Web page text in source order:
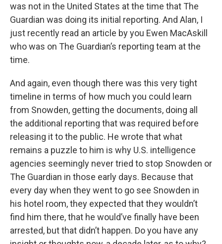
was not in the United States at the time that The
Guardian was doing its initial reporting. And Alan, I
just recently read an article by you Ewen MacAskill
who was on The Guardian’s reporting team at the
time.
And again, even though there was this very tight
timeline in terms of how much you could learn
from Snowden, getting the documents, doing all
the additional reporting that was required before
releasing it to the public. He wrote that what
remains a puzzle to him is why U.S. intelligence
agencies seemingly never tried to stop Snowden or
The Guardian in those early days. Because that
every day when they went to go see Snowden in
his hotel room, they expected that they wouldn’t
find him there, that he would’ve finally have been
arrested, but that didn’t happen. Do you have any